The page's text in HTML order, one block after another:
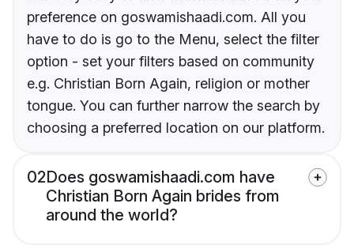
preference on goswamishaadi.com. All you
have to do is go to the Menu, select the filter
option - set your filters based on community
e.g. Christian Born Again, religion or mother
tongue. You can further narrow the search by
choosing a preferred location on our platform.
02Does goswamishaadi.com have
Christian Born Again brides from
around the world?